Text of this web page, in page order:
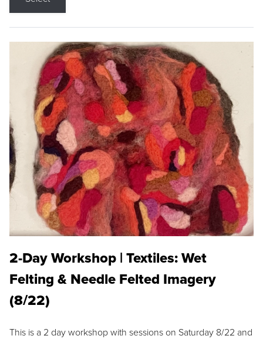
2-Day Workshop | Textiles: Wet
Felting & Needle Felted Imagery
(8/22)
This is a 2 day workshop with sessions on Saturday 8/22 and